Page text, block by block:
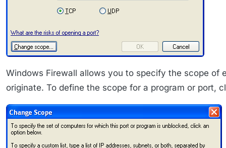
Windows Firewall allows you to specify the scope
originate. To define the scope for a program or port,